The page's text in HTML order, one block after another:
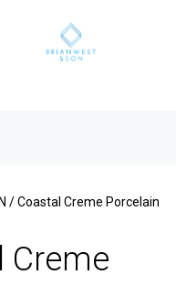
/ Coastal Creme Porcelain
Creme